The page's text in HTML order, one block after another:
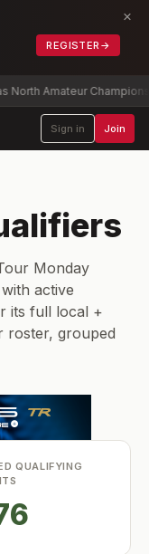
REGISTER →
×
Amateur Championship
Sign in Join
Monday
active
its full local +
roster, grouped
QUALIFYING